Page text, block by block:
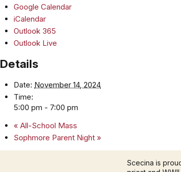
Google Calendar
iCalendar
Outlook 365
Outlook Live
Details
Date: November 14, 2024
Time:
5:00 pm - 7:00 pm
« All-School Mass
Sophmore Parent Night »
Scecina is